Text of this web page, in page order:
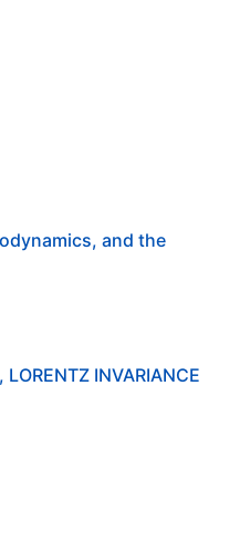
and the
LORENTZ INVARIANCE